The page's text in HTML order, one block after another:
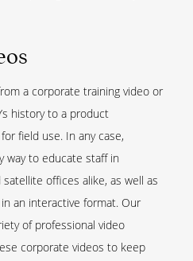
a corporate training video or
history to a product
field use. In any case,
way to educate staff in
offices alike, as well as
an interactive format. Our
of professional video
corporate videos to keep